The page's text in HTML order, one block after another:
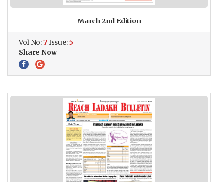
March 2nd Edition
Vol No:7Issue:5
Share Now